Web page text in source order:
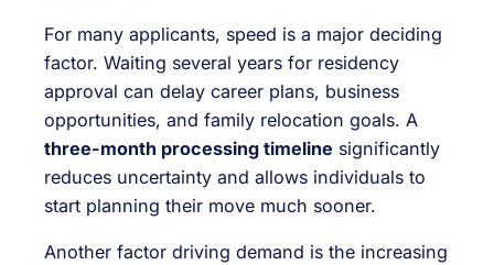
For many applicants, speed is a major deciding
factor. Waiting several years for residency
approval can delay career plans, business
opportunities, and family relocation goals. A
three-month processing timeline significantly
reduces uncertainty and allows individuals to
start planning their move much sooner.
Another factor driving demand is the increasing